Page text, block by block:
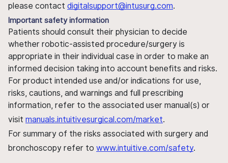
please contact digitalsupport@intusurg.com.
Important safety information
Patients should consult their physician to decide
whether robotic-assisted procedure/surgery is
appropriate in their individual case in order to make an
informed decision taking into account benefits and risks.
For product intended use and/or indications for use,
risks, cautions, and warnings and full prescribing
information, refer to the associated user manual(s) or
visit manuals.intuitivesurgical.com/market.
For summary of the risks associated with surgery and
bronchoscopy refer to www.intuitive.com/safety.